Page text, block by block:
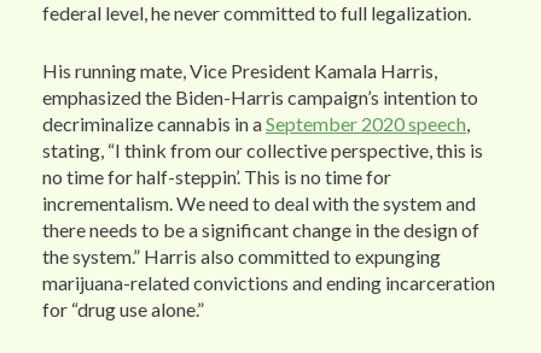
federal level, he never committed to full legalization.
His running mate, Vice President Kamala Harris,
emphasized the Biden-Harris campaign’s intention to
decriminalize cannabis in aSeptember 2020 speech
stating, “I think from our collective perspective, this is
no time for half-steppin’. This is no time for
incrementalism. We need to deal with the system and
there needs to be a significant change in the design of
the system.” Harris also committed to expunging
marijuana-related convictions and ending incarceration
for “drug use alone.”